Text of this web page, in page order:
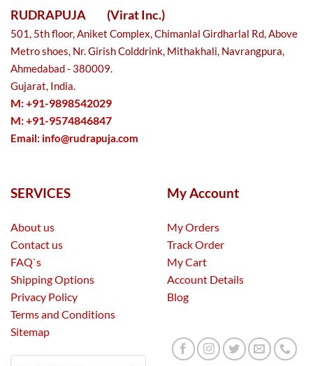
RUDRAPUJA (Virat Inc.)
501, 5th floor, Aniket Complex, Chimanlal Girdharlal Rd, Above
Metro shoes, Nr. Girish Colddrink, Mithakhali, Navrangpura,
Ahmedabad - 380009.
Gujarat, India.
M: +91-9898542029
M: +91-9574846847
Email: info@rudrapuja.com
SERVICES
About us
Contact us
FAQ`s
Shipping Options
Privacy Policy
Terms and Conditions
Sitemap
My Account
My Orders
Track Order
My Cart
Account Details
Blog